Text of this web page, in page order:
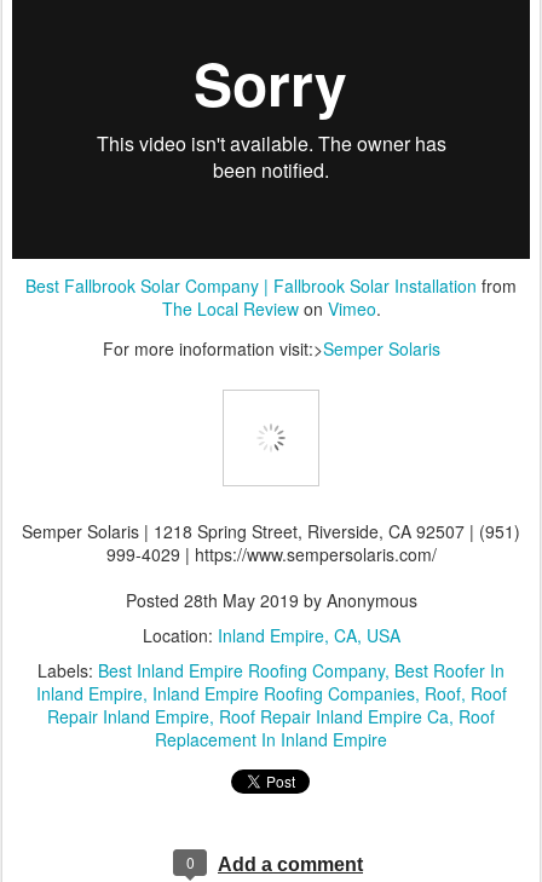
Best Fallbrook Solar Company | Fallbrook Solar Installation from
The Local Reviewon Vimeo.
For more inoformation visit:>Semper Solaris
Semper Solaris | 1218 Spring Street, Riverside, CA 92507 | (951)
999-4029 | https://www.sempersolaris.com/
Posted 28th May 2019 by Anonymous
Location: Inland Empire, CA, USA
Labels: Best Inland Empire Roofing Company Best Roofer In
Inland Empire Inland Empire Roofing Companies Roof Roof
Repair Inland Empire Roof Repair Inland Empire Ca Roof
Replacement In Inland Empire
0 Add a comment